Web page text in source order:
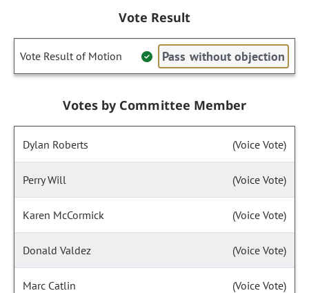
Vote Result
Vote Result of Motion Pass without objection
Votes by Committee Member
Dylan Roberts (Voice Vote)
Perry Will (Voice Vote)
Karen McCormick (Voice Vote)
Donald Valdez (Voice Vote)
Marc Catlin (Voice Vote)